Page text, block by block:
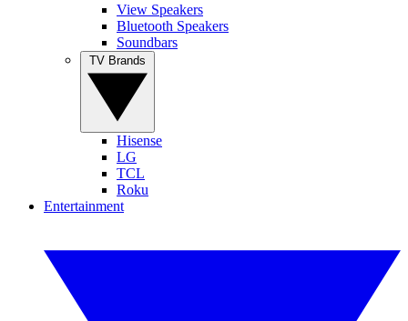
View Speakers
Bluetooth Speakers
Soundbars
Hisense
LG
TCL
Roku
Entertainment